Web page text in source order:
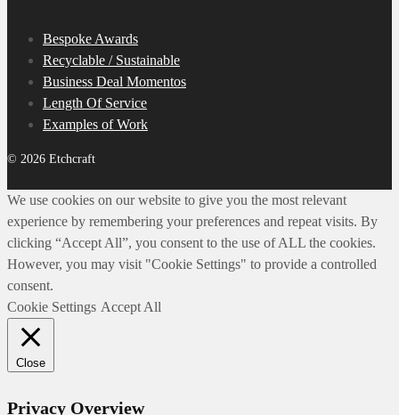
Bespoke Awards
Recyclable / Sustainable
Business Deal Momentos
Length Of Service
Examples of Work
© 2026 Etchcraft
We use cookies on our website to give you the most relevant
experience by remembering your preferences and repeat visits. By
clicking “Accept All”, you consent to the use of ALL the cookies.
However, you may visit "Cookie Settings" to provide a controlled
consent.
Cookie Settings Accept All
Close
Privacy Overview